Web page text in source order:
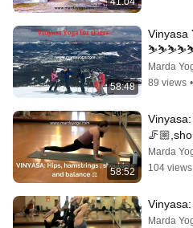
58:48
Marda
89 views •
58:52
Marda
104 views
Marda